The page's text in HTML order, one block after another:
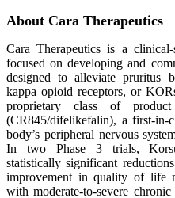
About Cara Therapeutics
Cara Therapeutics is a clinical-
focused on developing and
designed to alleviate pruritus
kappa opioid receptors, or
proprietary class of
(CR845/difelikefalin), a first-in-
body’s peripheral nervous
In two Phase 3 trials,
statistically significant
improvement in quality of life
with moderate-to-severe